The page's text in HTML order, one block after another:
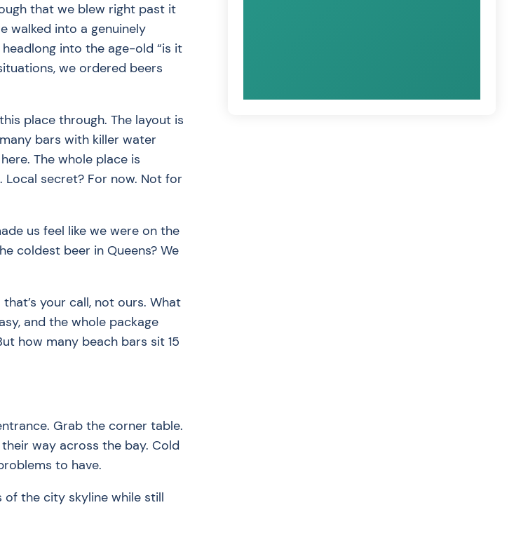
that we blew right past it
walked into a genuinely
into the age-old “is it
we ordered beers
place through. The layout is
bars with killer water
The whole place is
secret? For now. Not for
us feel like we were on the
coldest beer in Queens? We
your call, not ours. What
and the whole package
how many beach bars sit 15
Grab the corner table.
way across the bay. Cold
to have.
of the city skyline while still